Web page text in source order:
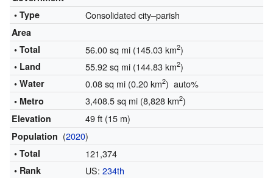
• Type
Consolidated city–parish
Area
• Total
56.00 sq mi (145.03 km2)
• Land 55.92 sq mi (144.83 km2)
• Water 0.08 sq mi (0.20 km2) auto%
• Metro 3,408.5 sq mi (8,828 km2)
Elevation 49 ft (15 m)
Population (2020)
• Total 121,374
• Rank US: 234th